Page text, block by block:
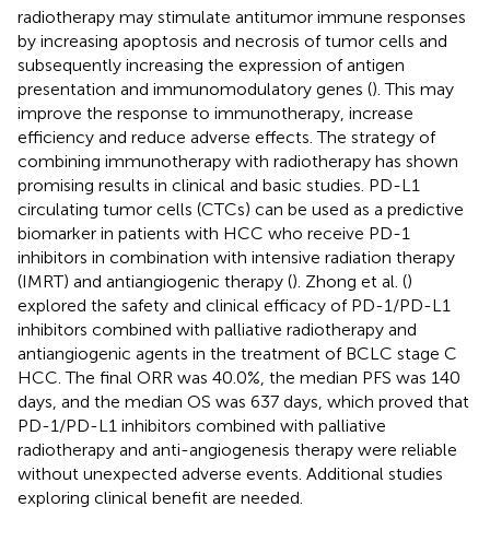
radiotherapy may stimulate antitumor immune responses
by increasing apoptosis and necrosis of tumor cells and
subsequently increasing the expression of antigen
presentation and immunomodulatory genes (). This may
improve the response to immunotherapy, increase
efficiency and reduce adverse effects. The strategy of
combining immunotherapy with radiotherapy has shown
promising results in clinical and basic studies. PD-L1
circulating tumor cells (CTCs) can be used as a predictive
biomarker in patients with HCC who receive PD-1
inhibitors in combination with intensive radiation therapy
(IMRT) and antiangiogenic therapy (). Zhong et al. ()
explored the safety and clinical efficacy of PD-1/PD-L1
inhibitors combined with palliative radiotherapy and
antiangiogenic agents in the treatment of BCLC stage C
HCC. The final ORR was 40.0%, the median PFS was 140
days, and the median OS was 637 days, which proved that
PD-1/PD-L1 inhibitors combined with palliative
radiotherapy and anti-angiogenesis therapy were reliable
without unexpected adverse events. Additional studies
exploring clinical benefit are needed.